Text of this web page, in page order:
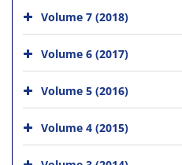
Volume 7 (2018)
Volume 6 (2017)
Volume 5 (2016)
Volume 4 (2015)